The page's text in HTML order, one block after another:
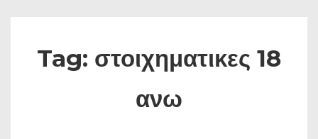
Tag: στοιχηματικες 18
ανω